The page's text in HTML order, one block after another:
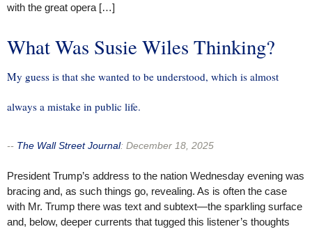
with the great opera […]
What Was Susie Wiles Thinking?
My guess is that she wanted to be understood, which is almost
always a mistake in public life.
-- The Wall Street Journal: December 18, 2025
President Trump’s address to the nation Wednesday evening was
bracing and, as such things go, revealing. As is often the case
with Mr. Trump there was text and subtext—the sparkling surface
and, below, deeper currents that tugged this listener’s thoughts